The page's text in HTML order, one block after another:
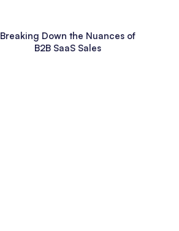
Breaking Down the Nuances of
B2B SaaS Sales